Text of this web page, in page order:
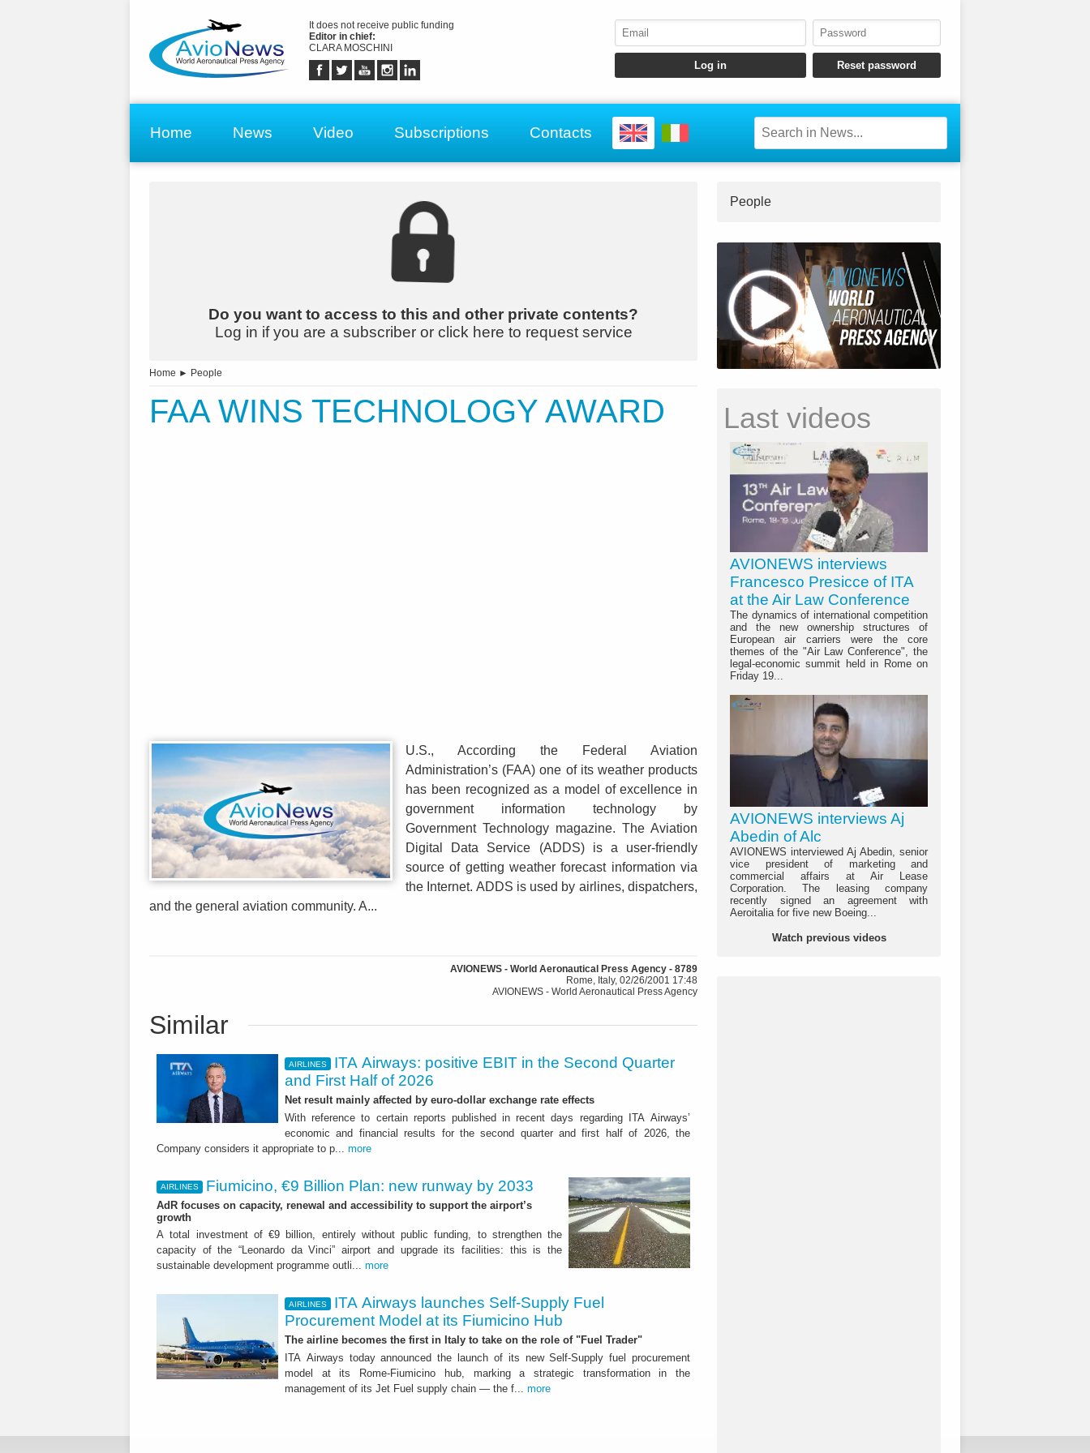
It does not receive public funding
Editor in chief:
CLARA MOSCHINI
Home News Video Subscriptions Contacts
Do you want to access to this and other private contents?
Log in if you are a subscriber or click here to request service
Home ► People
FAA WINS TECHNOLOGY AWARD
U.S., According the Federal Aviation
Administration’s (FAA) one of its weather products
has been recognized as a model of excellence in
government information technology by
Government Technology magazine. The Aviation
Digital Data Service (ADDS) is a user-friendly
source of getting weather forecast information via
the Internet. ADDS is used by airlines, dispatchers,
and the general aviation community. A...
AVIONEWS - World Aeronautical Press Agency - 8789
Rome, Italy, 02/26/2001 17:48
AVIONEWS - World Aeronautical Press Agency
Similar
AIRLINES
ITA Airways: positive EBIT in the Second Quarter
and First Half of 2026
Net result mainly affected by euro-dollar exchange rate effects
With reference to certain reports published in recent days regarding ITA Airways’
economic and financial results for the second quarter and first half of 2026, the
Company considers it appropriate to p... more
AIRLINES Fiumicino, €9 Billion Plan: new runway by 2033
AdR focuses on capacity, renewal and accessibility to support the airport’s
growth
A total investment of €9 billion, entirely without public funding, to strengthen the
capacity of the “Leonardo da Vinci” airport and upgrade its facilities: this is the
sustainable development programme outli... more
AIRLINES
ITA Airways launches Self-Supply Fuel
Procurement Model at its Fiumicino Hub
The airline becomes the first in Italy to take on the role of "Fuel Trader"
ITA Airways today announced the launch of its new Self-Supply fuel procurement
model at its Rome-Fiumicino hub, marking a strategic transformation in the
management of its Jet Fuel supply chain — the f... more
People
Last videos
AVIONEWS interviews
Francesco Presicce of ITA
at the Air Law Conference
The dynamics of international competition
and the new ownership structures of
European air carriers were the core
themes of the "Air Law Conference", the
legal-economic summit held in Rome on
Friday 19...
AVIONEWS interviews Aj
Abedin of Alc
AVIONEWS interviewed Aj Abedin, senior
vice president of marketing and
commercial affairs at Air Lease
Corporation. The leasing company
recently signed an agreement with
Aeroitalia for five new Boeing...
Watch previous videos